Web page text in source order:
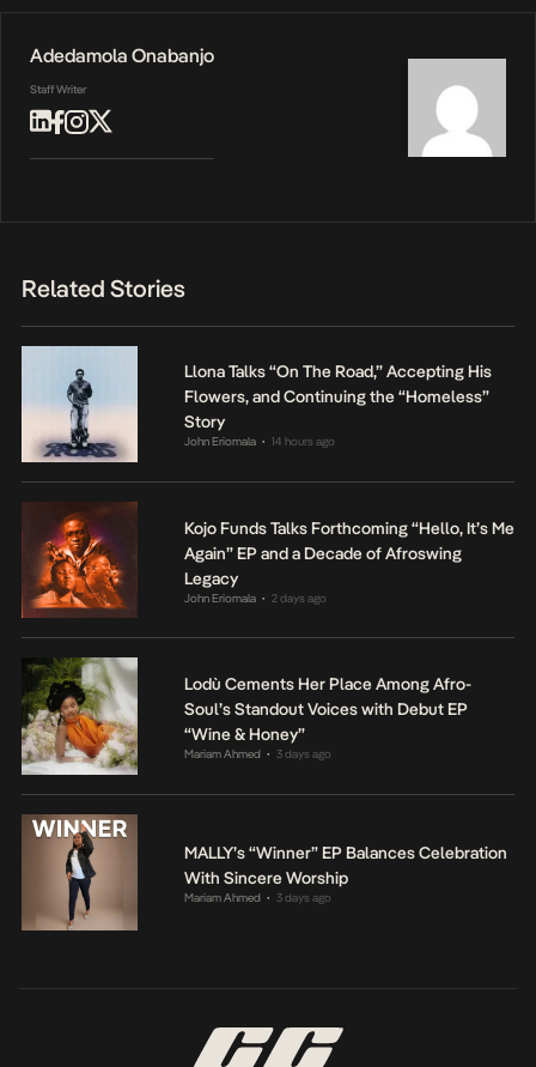
Adedamola Onabanjo
Staff Writer
Related Stories
Llona Talks “On The Road,” Accepting His
Flowers, and Continuing the “Homeless”
Story
John Eriomala • 14 hours ago
Kojo Funds Talks Forthcoming “Hello, It’s Me
Again” EP and a Decade of Afroswing
Legacy
John Eriomala • 2 days ago
Lodù Cements Her Place Among Afro-
Soul’s Standout Voices with Debut EP
“Wine & Honey”
Mariam Ahmed • 3 days ago
MALLY’s “Winner” EP Balances Celebration
With Sincere Worship
Mariam Ahmed • 3 days ago